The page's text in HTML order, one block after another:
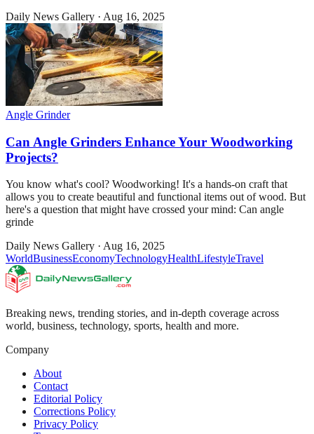
Daily News Gallery · Aug 16, 2025
Angle Grinder
Can Angle Grinders Enhance Your Woodworking
Projects?
You know what's cool? Woodworking! It's a hands-on craft that
allows you to create beautiful and functional items out of wood. But
here's a question that might have crossed your mind: Can angle
grinde
Daily News Gallery · Aug 16, 2025
WorldBusinessEconomyTechnologyHealthLifestyleTravel
Breaking news, trending stories, and in-depth coverage across
world, business, technology, sports, health and more.
Company
About
Contact
Editorial Policy
Corrections Policy
Privacy Policy